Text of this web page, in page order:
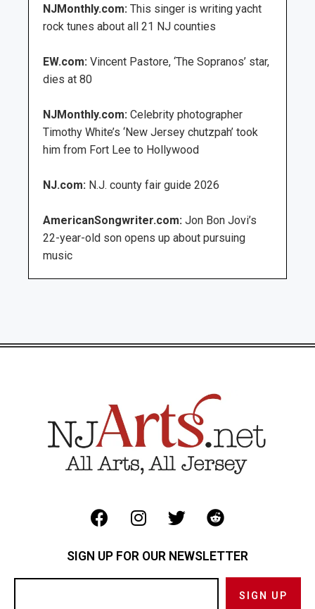
NJMonthly.com: This singer is writing yacht
rock tunes about all 21 NJ counties
EW.com: Vincent Pastore, ‘The Sopranos’ star,
dies at 80
NJMonthly.com: Celebrity photographer
Timothy White’s ‘New Jersey chutzpah’ took
him from Fort Lee to Hollywood
NJ.com: N.J. county fair guide 2026
AmericanSongwriter.com: Jon Bon Jovi’s
22-year-old son opens up about pursuing
music
SIGN UP FOR OUR NEWSLETTER